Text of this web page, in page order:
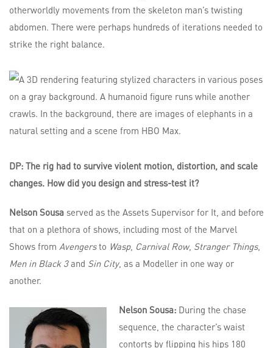
otherworldly movements from the skeleton man’s twisting
abdomen. There were perhaps hundreds of iterations needed to
strike the right balance.
DP: The rig had to survive violent motion, distortion, and scale
changes. How did you design and stress-test it?
Nelson Sousa served as the Assets Supervisor for It, and before
that on a plethora of shows, including most of the Marvel
Shows from Avengersto Wasp, Carnival Row, Stranger Things,
Men in Black 3and Sin City, as a Modeller in one way or
another.
Nelson Sousa: During the chase
sequence, the character’s waist
contorts by flipping his hips 180